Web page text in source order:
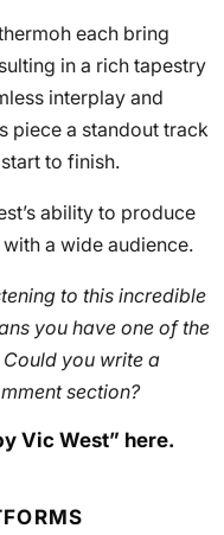
each bring
in a rich tapestry
interplay and
piece a standout track
to finish.
ability to produce
a wide audience.
to this incredible
you have one of the
you write a
section?
Vic West” here.